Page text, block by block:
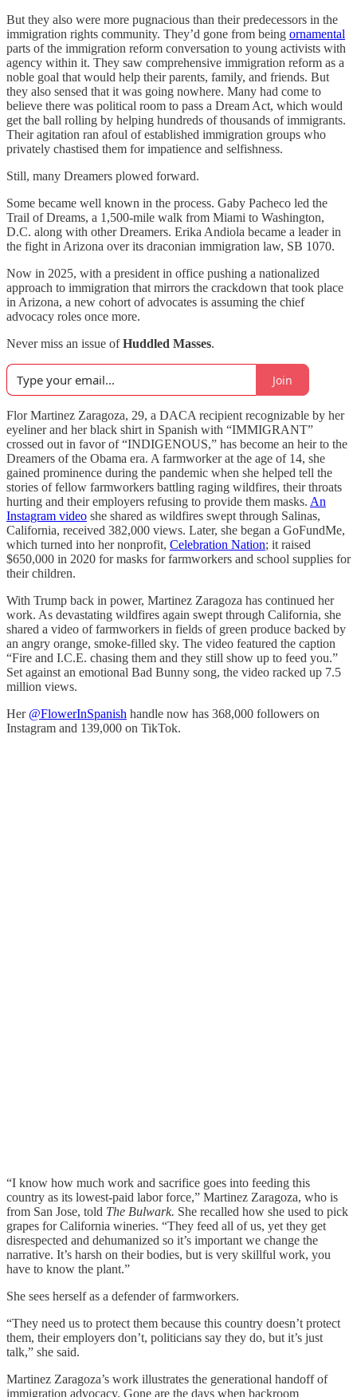
But they also were more pugnacious than their predecessors in the
immigration rights community. They’d gone from being ornamental
parts of the immigration reform conversation to young activists with
agency within it. They saw comprehensive immigration reform as a
noble goal that would help their parents, family, and friends. But
they also sensed that it was going nowhere. Many had come to
believe there was political room to pass a Dream Act, which would
get the ball rolling by helping hundreds of thousands of immigrants.
Their agitation ran afoul of established immigration groups who
privately chastised them for impatience and selfishness.
Still, many Dreamers plowed forward.
Some became well known in the process. Gaby Pacheco led the
Trail of Dreams, a 1,500-mile walk from Miami to Washington,
D.C. along with other Dreamers. Erika Andiola became a leader in
the fight in Arizona over its draconian immigration law, SB 1070.
Now in 2025, with a president in office pushing a nationalized
approach to immigration that mirrors the crackdown that took place
in Arizona, a new cohort of advocates is assuming the chief
advocacy roles once more.
Never miss an issue ofHuddled Masses.
Join
Flor Martinez Zaragoza, 29, a DACA recipient recognizable by her
eyeliner and her black shirt in Spanish with “IMMIGRANT”
crossed out in favor of “INDIGENOUS,” has become an heir to the
Dreamers of the Obama era. A farmworker at the age of 14, she
gained prominence during the pandemic when she helped tell the
stories of fellow farmworkers battling raging wildfires, their throats
hurting and their employers refusing to provide them masks. An
Instagram video she shared as wildfires swept through Salinas,
California, received 382,000 views. Later, she began a GoFundMe,
which turned into her nonprofit, Celebration Nation; it raised
$650,000 in 2020 for masks for farmworkers and school supplies for
their children.
With Trump back in power, Martinez Zaragoza has continued her
work. As devastating wildfires again swept through California, she
shared a video of farmworkers in fields of green produce backed by
an angry orange, smoke-filled sky. The video featured the caption
“Fire and I.C.E. chasing them and they still show up to feed you.”
Set against an emotional Bad Bunny song, the video racked up 7.5
million views.
Her @FlowerInSpanish handle now has 368,000 followers on
Instagram and 139,000 on TikTok.
“I know how much work and sacrifice goes into feeding this
country as its lowest-paid labor force,” Martinez Zaragoza, who is
from San Jose, told The Bulwark. She recalled how she used to pick
grapes for California wineries. “They feed all of us, yet they get
disrespected and dehumanized so it’s important we change the
narrative. It’s harsh on their bodies, but is very skillful work, you
have to know the plant.”
She sees herself as a defender of farmworkers.
“They need us to protect them because this country doesn’t protect
them, their employers don’t, politicians say they do, but it’s just
talk,” she said.
Martinez Zaragoza’s work illustrates the generational handoff of
immigration advocacy. Gone are the days when backroom